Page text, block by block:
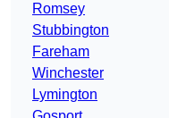
Romsey
Stubbington
Fareham
Winchester
Lymington